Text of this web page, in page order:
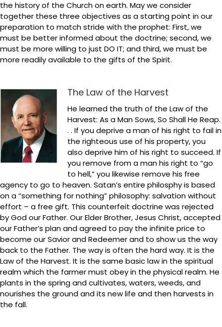
the history of the Church on earth. May we consider
together these three objectives as a starting point in our
preparation to match stride with the prophet: First, we
must be better informed about the doctrine; second, we
must be more willing to just DO IT; and third, we must be
more readily available to the gifts of the Spirit.
The Law of the Harvest
He learned the truth of the Law of the
Harvest: As a Man Sows, So Shall He Reap.
. . If you deprive a man of his right to fail in
the righteous use of his property, you
also deprive him of his right to succeed. If
you remove from a man his right to “go
to hell,” you likewise remove his free
agency to go to heaven. Satan’s entire philosphy is based
on a “something for nothing” philosophy: salvation without
effort – a free gift. This counterfeit doctrine was rejected
by God our Father. Our Elder Brother, Jesus Christ, accepted
our Father’s plan and agreed to pay the infinite price to
become our Savior and Redeemer and to show us the way
back to the Father. The way is often the hard way. It is the
Law of the Harvest. It is the same basic law in the spiritual
realm which the farmer must obey in the physical realm. He
plants in the spring and cultivates, waters, weeds, and
nourishes the ground and its new life and then harvests in
the fall.